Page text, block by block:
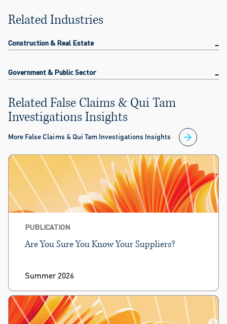
Related Industries
Construction & Real Estate
Government & Public Sector
Related False Claims & Qui Tam
Investigations Insights
More False Claims & Qui Tam Investigations Insights
PUBLICATION
Are You Sure You Know Your Suppliers?
Summer 2026